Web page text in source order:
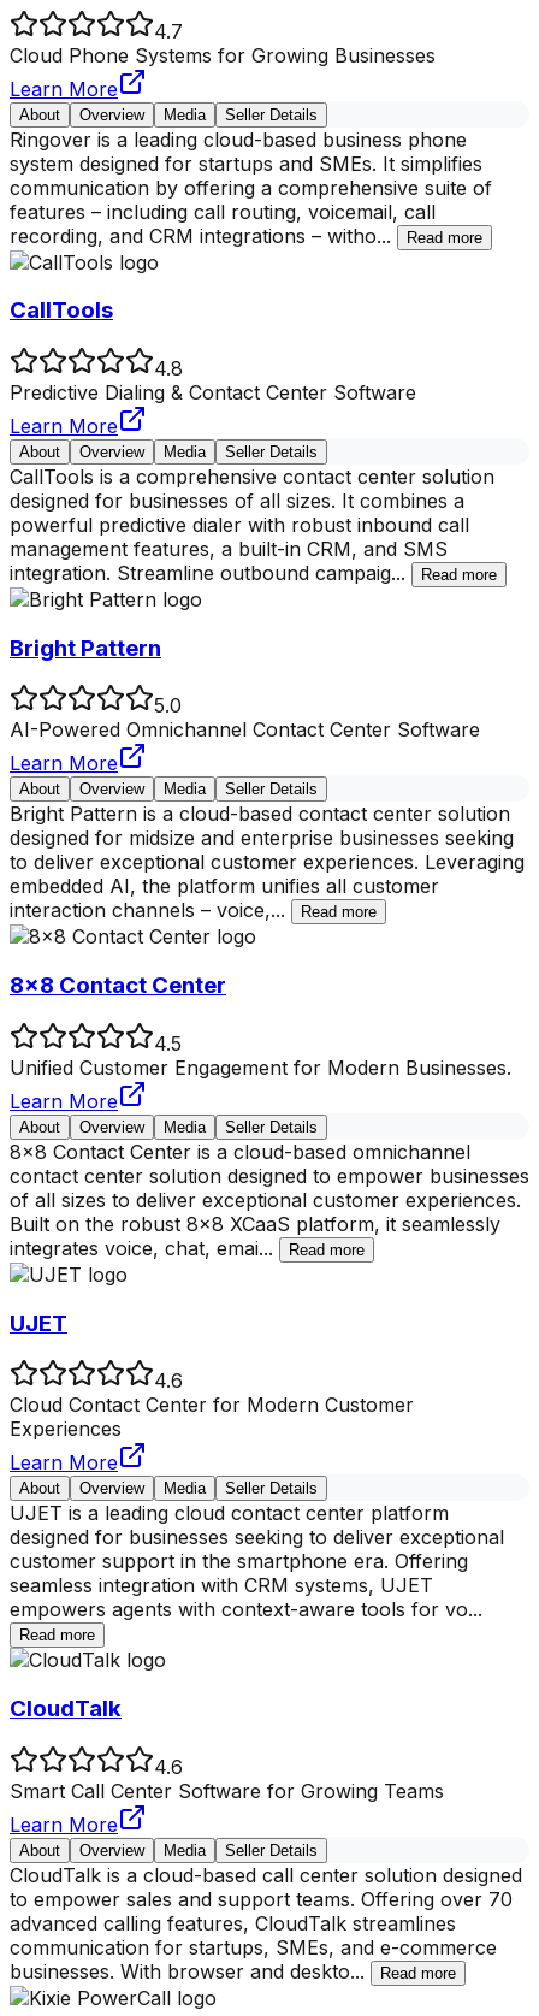
4.7
Cloud Phone Systems for Growing Businesses
Learn More
About Overview Media Seller Details
Ringover is a leading cloud-based business phone
system designed for startups and SMEs. It simplifies
communication by offering a comprehensive suite of
features – including call routing, voicemail, call
recording, and CRM integrations – witho... Read more
CallTools
4.8
Predictive Dialing & Contact Center Software
Learn More
About Overview Media Seller Details
CallTools is a comprehensive contact center solution
designed for businesses of all sizes. It combines a
powerful predictive dialer with robust inbound call
management features, a built-in CRM, and SMS
integration. Streamline outbound campaig... Read more
Bright Pattern
5.0
AI-Powered Omnichannel Contact Center Software
Learn More
About Overview Media Seller Details
Bright Pattern is a cloud-based contact center solution
designed for midsize and enterprise businesses seeking
to deliver exceptional customer experiences. Leveraging
embedded AI, the platform unifies all customer
interaction channels – voice,... Read more
8x8 Contact Center
4.5
Unified Customer Engagement for Modern Businesses.
Learn More
About Overview Media Seller Details
8x8 Contact Center is a cloud-based omnichannel
contact center solution designed to empower businesses
of all sizes to deliver exceptional customer experiences.
Built on the robust 8x8 XCaaS platform, it seamlessly
integrates voice, chat, emai... Read more
UJET
4.6
Cloud Contact Center for Modern Customer
Experiences
Learn More
About Overview Media Seller Details
UJET is a leading cloud contact center platform
designed for businesses seeking to deliver exceptional
customer support in the smartphone era. Offering
seamless integration with CRM systems, UJET
empowers agents with context-aware tools for vo...
Read more
CloudTalk
4.6
Smart Call Center Software for Growing Teams
Learn More
About Overview Media Seller Details
CloudTalk is a cloud-based call center solution designed
to empower sales and support teams. Offering over 70
advanced calling features, CloudTalk streamlines
communication for startups, SMEs, and e-commerce
businesses. With browser and deskto... Read more